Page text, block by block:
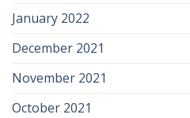
January 2022
December 2021
November 2021
October 2021